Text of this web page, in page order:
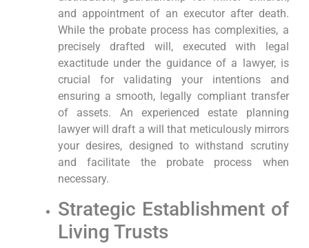
and appointment of an executor after death.
While the probate process has complexities, a
precisely drafted will, executed with legal
exactitude under the guidance of a lawyer, is
crucial for validating your intentions and
ensuring a smooth, legally compliant transfer
of assets. An experienced estate planning
lawyer will draft a will that meticulously mirrors
your desires, designed to withstand scrutiny
and facilitate the probate process when
necessary.
Strategic Establishment of
Living Trusts